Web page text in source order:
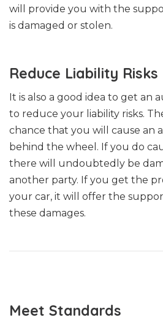
will provide you with the
is damaged or stolen.
Reduce Liability Risks
It is also a good idea to get an
to reduce your liability risks.
chance that you will cause an
behind the wheel. If you do
there will undoubtedly be
another party. If you get the
your car, it will offer the
these damages.
Meet Standards